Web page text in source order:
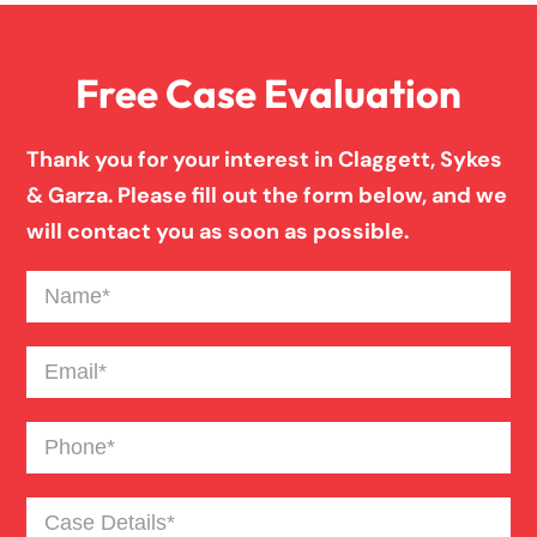
Broken Bones In Pedestrian Accidents
Bus Accident
Free Case Evaluation
Thank you for your interest in Claggett, Sykes
& Garza. Please fill out the form below, and we
will contact you as soon as possible.
Name(Required)
Email(Required)
Phone(Required)
Case